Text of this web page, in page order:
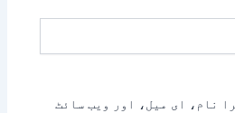
نام، ای میل، اور ویب سائٹ